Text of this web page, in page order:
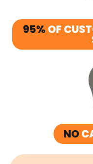
95% OF
NO